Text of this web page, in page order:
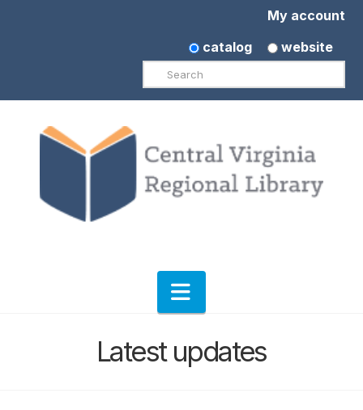
My account
catalog
website
Search
Navigation
Latest updates